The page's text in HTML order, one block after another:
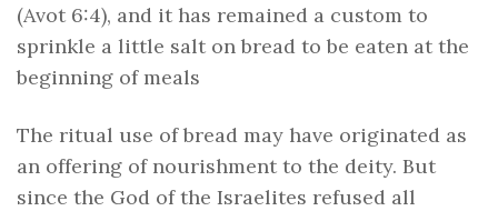
(Avot 6:4), and it has remained a custom to
sprinkle a little salt on bread to be eaten at the
beginning of meals
The ritual use of bread may have originated as
an offering of nourishment to the deity. But
since the God of the Israelites refused all